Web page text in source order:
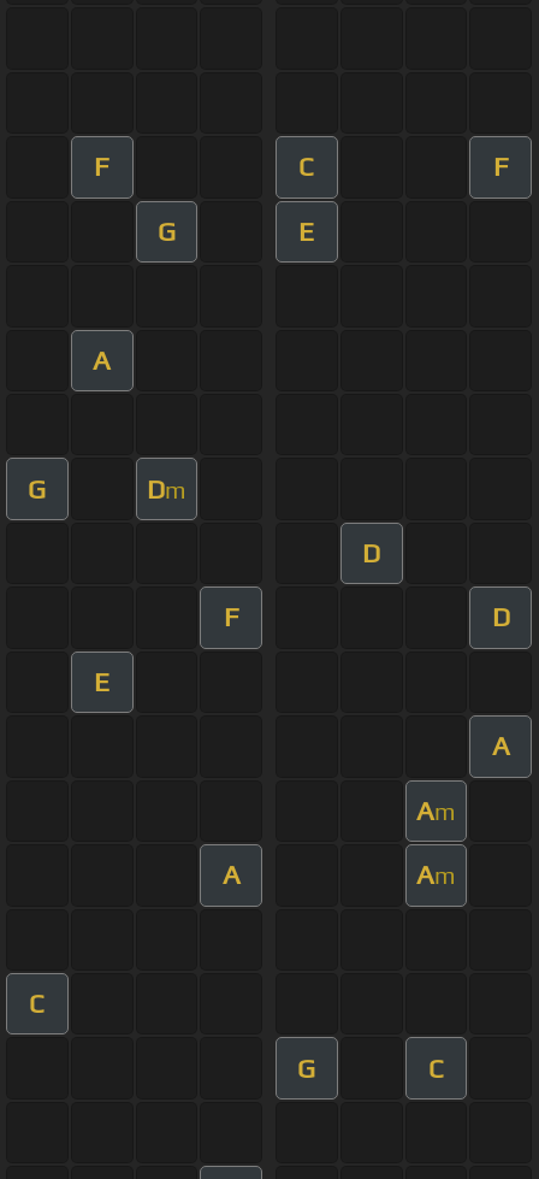
F C F
G E
A
G Dm
D
F D
E
A
Am
A Am
C
G C